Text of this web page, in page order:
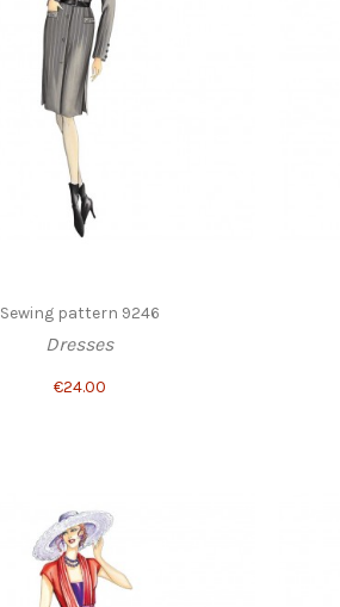
Sewing pattern 9246
Dresses
€24.00